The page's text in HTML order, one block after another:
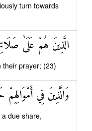
turn towards
الَّذِينَ هُمْ عَلَىٰ
their prayer; (23)
وَالَّذِينَ فِي
due share,